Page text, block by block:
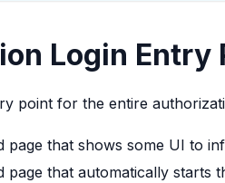
Login Entry
point for the entire
page that shows some UI to
page that automatically starts